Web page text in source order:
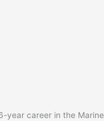
year career in the Marine